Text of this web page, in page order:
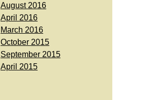
August 2016
April 2016
March 2016
October 2015
September 2015
April 2015